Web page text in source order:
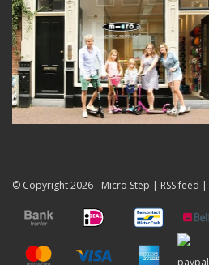
© Copyright 2026 - Micro Step | RSS feed |